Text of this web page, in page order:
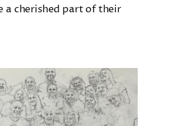
a cherished part of their